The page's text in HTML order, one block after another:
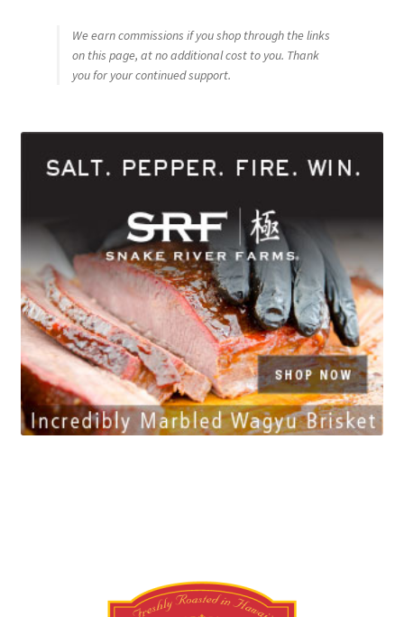
We earn commissions if you shop through the links
on this page, at no additional cost to you. Thank
you for your continued support.